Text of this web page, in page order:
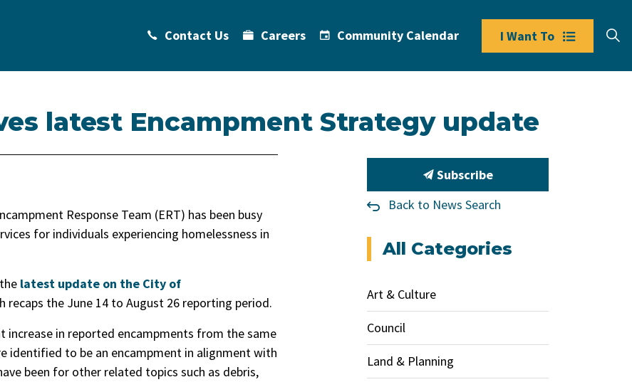
Contact Us Careers Community Calendar I Want To
latest Encampment Strategy update
Response Team (ERT) has been busy
for individuals experiencing homelessness in
latest update on the City of
recaps the June 14 to August 26 reporting period.
increase in reported encampments from the same
identified to be an encampment in alignment with
been for other related topics such as debris,
Subscribe
Back to News Search
All Categories
Art & Culture
Council
Land & Planning